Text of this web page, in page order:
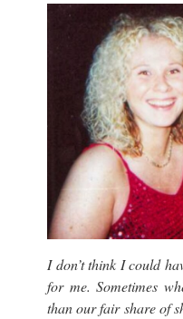
I don’t think I could
for me. Sometimes
than our fair share of